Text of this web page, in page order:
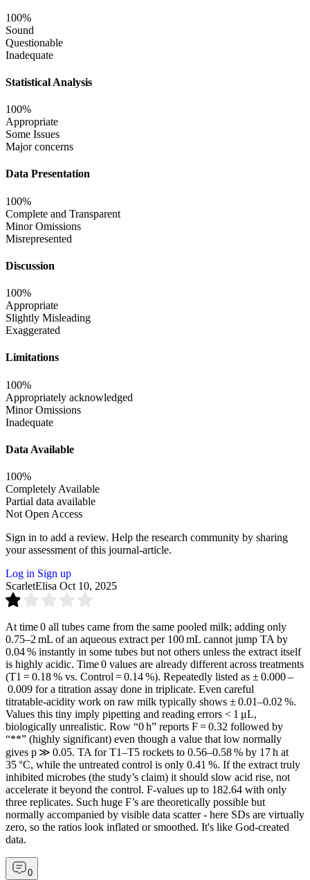
100%
Sound
Questionable
Inadequate
Statistical Analysis
100%
Appropriate
Some Issues
Major concerns
Data Presentation
100%
Complete and Transparent
Minor Omissions
Misrepresented
Discussion
100%
Appropriate
Slightly Misleading
Exaggerated
Limitations
100%
Appropriately acknowledged
Minor Omissions
Inadequate
Data Available
100%
Completely Available
Partial data available
Not Open Access
Sign in to add a review. Help the research community by sharing
your assessment of this journal-article.
Log in Sign up
ScarletElisa Oct 10, 2025
At time 0 all tubes came from the same pooled milk; adding only
0.75–2 mL of an aqueous extract per 100 mL cannot jump TA by
0.04 % instantly in some tubes but not others unless the extract itself
is highly acidic. Time 0 values are already different across treatments
(T1 = 0.18 % vs. Control = 0.14 %). Repeatedly listed as ± 0.000 –
0.009 for a titration assay done in triplicate. Even careful
titratable‑acidity work on raw milk typically shows ± 0.01–0.02 %.
Values this tiny imply pipetting and reading errors < 1 μL,
biologically unrealistic. Row “0 h” reports F = 0.32 followed by
“**” (highly significant) even though a value that low normally
gives p ≫ 0.05. TA for T1–T5 rockets to 0.56–0.58 % by 17 h at
35 °C, while the untreated control is only 0.41 %. If the extract truly
inhibited microbes (the study’s claim) it should slow acid rise, not
accelerate it beyond the control. F‑values up to 182.64 with only
three replicates. Such huge F’s are theoretically possible but
normally accompanied by visible data scatter - here SDs are virtually
zero, so the ratios look inflated or smoothed. It's like God-created
data.
0